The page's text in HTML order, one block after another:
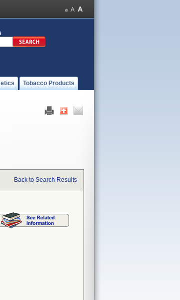
Tobacco Products
Back to Search Results